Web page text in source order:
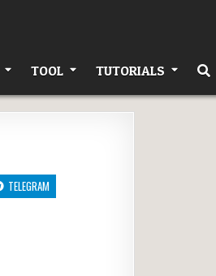
TOOL TUTORIALS
TELEGRAM